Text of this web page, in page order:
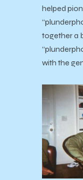
helped
together a
with the